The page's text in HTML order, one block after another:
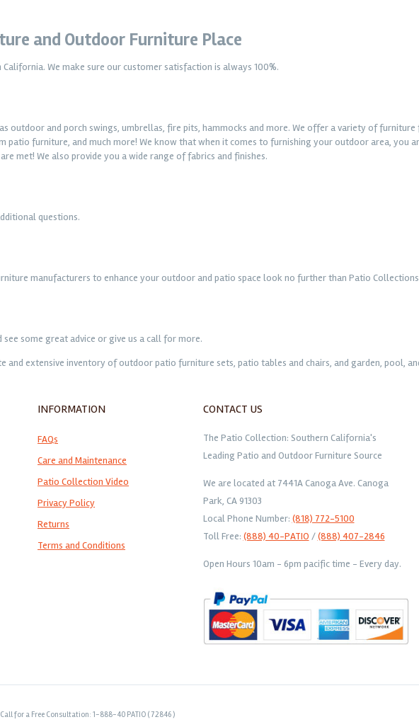
and Outdoor Furniture Place
We make sure our customer satisfaction is always 100%.
outdoor and porch swings, umbrellas, fire pits, hammocks and more. We offer a variety of
furniture, and much more! We know that when it comes to furnishing your outdoor area, you
met! We also provide you a wide range of fabrics and finishes.
questions.
manufacturers to enhance your outdoor and patio space look no further than Patio
see some great advice or give us a call for more.
extensive inventory of outdoor patio furniture sets, patio tables and chairs, and garden, pool,
INFORMATION
FAQs
Care and Maintenance
Patio Collection Video
Privacy Policy
Returns
Terms and Conditions
CONTACT US
The Patio Collection: Southern California's
Leading Patio and Outdoor Furniture Source
We are located at 7441A Canoga Ave. Canoga
Park, CA 91303
Local Phone Number: (818) 772-5100
Toll Free: (888) 40-PATIO /(888) 407-2846
Open Hours 10am - 6pm pacific time - Every day.
for a Free Consultation: 1-888-40 PATIO ( 72846 )